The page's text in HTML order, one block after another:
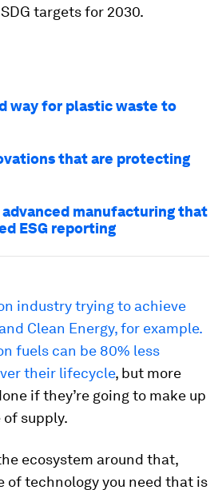
targets for 2030.
way for plastic waste to
that are protecting
manufacturing that
ESG reporting
industry trying to achieve
Clean Energy, for example.
fuels can be 80% less
their lifecycle, but more
if they’re going to make up
supply.
ecosystem around that,
of technology you need that is